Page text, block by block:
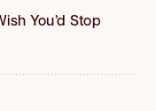
You’d Stop